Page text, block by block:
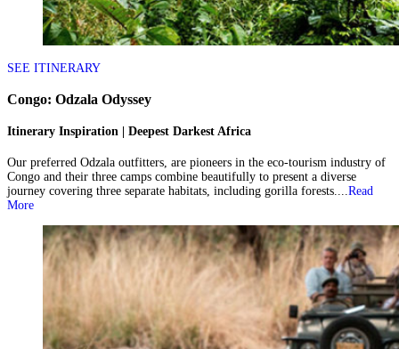
SEE ITINERARY
Congo: Odzala Odyssey
Itinerary Inspiration | Deepest Darkest Africa
Our preferred Odzala outfitters, are pioneers in the eco-tourism industry of
Congo and their three camps combine beautifully to present a diverse
journey covering three separate habitats, including gorilla forests.... Read
More